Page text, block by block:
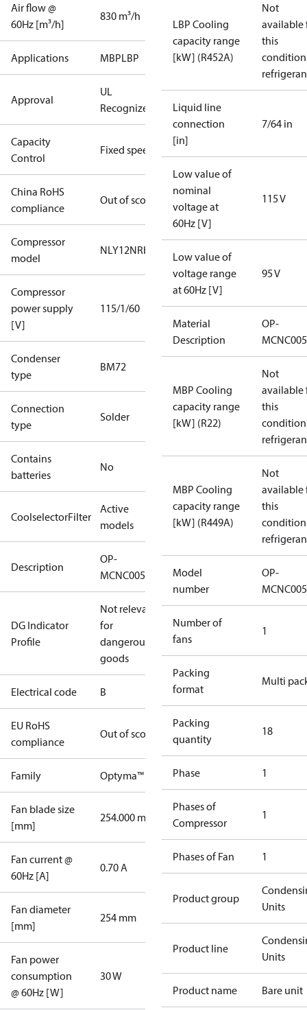
Air flow @
60Hz [m³/h]
830 m³/h
Applications MBPLBP
Approval
UL
Recognized
Capacity
Control
Fixed speed
China RoHS
compliance
Out of scope
Compressor
model
NLY12NRb
Compressor
power supply
[V]
115/1/60
Condenser
type
BM72
Connection
type
Solder
Contains
batteries
No
CoolselectorFilter
Active
models
Description
OP-
MCNC0050RWA002B
DG Indicator
Profile
Not relevant
for
dangerous
goods
Electrical code B
EU RoHS
compliance
Out of scope
Family Optyma™
Fan blade size
[mm]
254.000 mm
Fan current @
60Hz [A]
0.70 A
Fan diameter
[mm]
254 mm
Fan power
consumption
@ 60Hz [W]
30 W
LBP Cooling
capacity range
[kW] (R452A)
Not
available
this
Liquid line
connection
[in]
7/64 in
Low value of
nominal
voltage at
60Hz [V]
115 V
Low value of
voltage range
at 60Hz [V]
95 V
Material
Description
OP-
MBP Cooling
capacity range
[kW] (R22)
Not
available
this
MBP Cooling
capacity range
[kW] (R449A)
Not
available
this
Model
number
OP-
Number of
fans
1
Packing
format
Multi
Packing
quantity
18
Phase 1
Phases of
Compressor
1
Phases of Fan 1
Product group
Units
Product line
Units
Product name Bare unit